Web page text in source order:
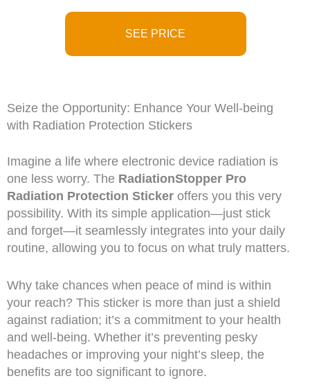
SEE PRICE
Seize the Opportunity: Enhance Your Well-being
with Radiation Protection Stickers
Imagine a life where electronic device radiation is
one less worry. The RadiationStopper Pro
Radiation Protection Stickeroffers you this very
possibility. With its simple application—just stick
and forget—it seamlessly integrates into your daily
routine, allowing you to focus on what truly matters.
Why take chances when peace of mind is within
your reach? This sticker is more than just a shield
against radiation; it’s a commitment to your health
and well-being. Whether it’s preventing pesky
headaches or improving your night’s sleep, the
benefits are too significant to ignore.